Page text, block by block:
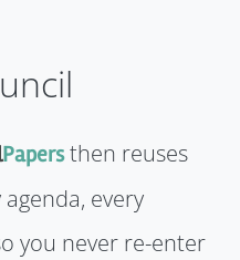
Papersthen reuses
every
you never re-enter